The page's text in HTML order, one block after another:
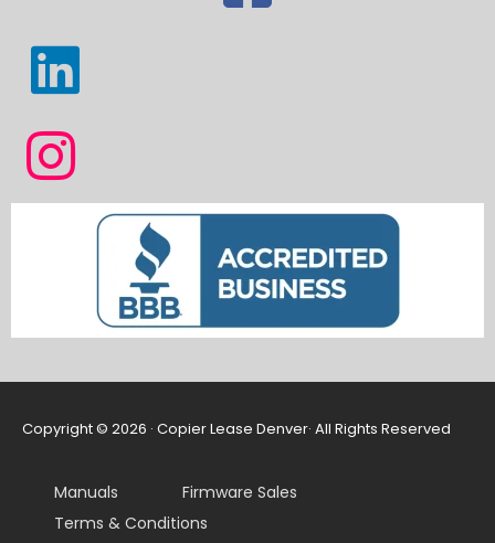
Copyright © 2026 · Copier Lease Denver· All Rights Reserved
Manuals
Firmware Sales
Terms & Conditions